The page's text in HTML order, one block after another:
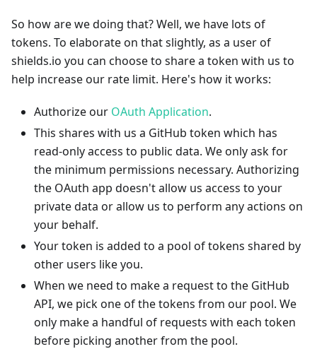
So how are we doing that? Well, we have lots of
tokens. To elaborate on that slightly, as a user of
shields.io you can choose to share a token with us to
help increase our rate limit. Here's how it works:
Authorize our OAuth Application.
This shares with us a GitHub token which has
read-only access to public data. We only ask for
the minimum permissions necessary. Authorizing
the OAuth app doesn't allow us access to your
private data or allow us to perform any actions on
your behalf.
Your token is added to a pool of tokens shared by
other users like you.
When we need to make a request to the GitHub
API, we pick one of the tokens from our pool. We
only make a handful of requests with each token
before picking another from the pool.